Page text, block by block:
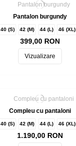
Pantalon burgundy
40 (S) 42 (M) 44 (L) 46 (XL)
399,00 RON
Vizualizare
Compleu cu pantaloni
40 (S) 42 (M) 44 (L) 46 (XL)
1.190,00 RON